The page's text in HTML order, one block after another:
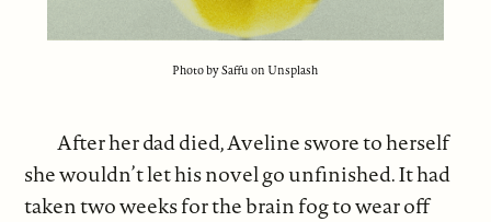
Photo by Saffu on Unsplash
After her dad died, Aveline swore to herself
she wouldn’t let his novel go unfinished. It had
taken two weeks for the brain fog to wear off